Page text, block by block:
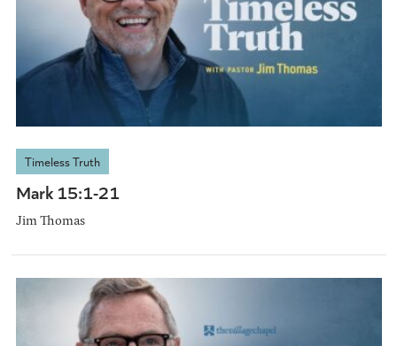
Timeless Truth
Mark 15:1-21
Jim Thomas